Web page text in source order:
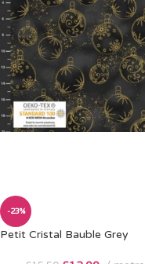
-23%
Petit Cristal Bauble Grey